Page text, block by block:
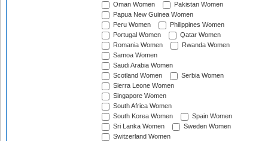
Oman Women
Pakistan Women
Papua New Guinea Women
Peru Women
Philippines Women
Portugal Women
Qatar Women
Romania Women
Rwanda Women
Samoa Women
Saudi Arabia Women
Scotland Women
Serbia Women
Sierra Leone Women
Singapore Women
South Africa Women
South Korea Women
Spain Women
Sri Lanka Women
Sweden Women
Switzerland Women